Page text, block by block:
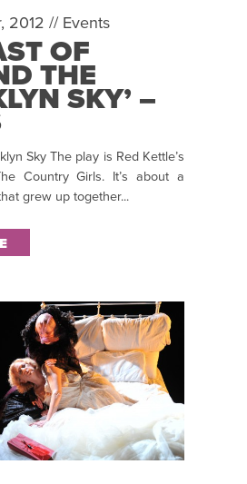
2012 // Events
OF
THE
SKY’ –
Sky The play is Red Kettle’s
Country Girls. It’s about a
grew up together...